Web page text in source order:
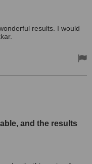
results. I would
and the results